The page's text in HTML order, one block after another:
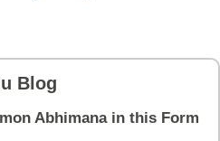
Blog
Abhimana in this Form